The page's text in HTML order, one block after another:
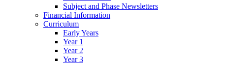
Subject and Phase Newsletters
Financial Information
Curriculum
Early Years
Year 1
Year 2
Year 3